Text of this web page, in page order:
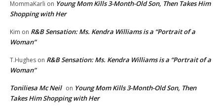
MommaKarli on Young Mom Kills 3-Month-Old Son, Then Takes Him
Shopping with Her
Kim on R&B Sensation: Ms. Kendra Williams is a “Portrait of a
Woman”
T.Hughes on R&B Sensation: Ms. Kendra Williams is a “Portrait of a
Woman”
Toniliesa Mc Neil on Young Mom Kills 3-Month-Old Son, Then
Takes Him Shopping with Her